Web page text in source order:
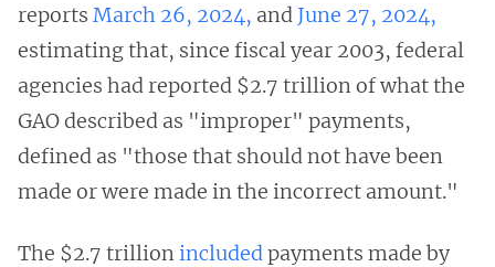
reports March 26, 2024, and June 27, 2024,
estimating that, since fiscal year 2003, federal
agencies had reported $2.7 trillion of what the
GAO described as "improper" payments,
defined as "those that should not have been
made or were made in the incorrect amount."
The $2.7 trillionincludedpayments made by